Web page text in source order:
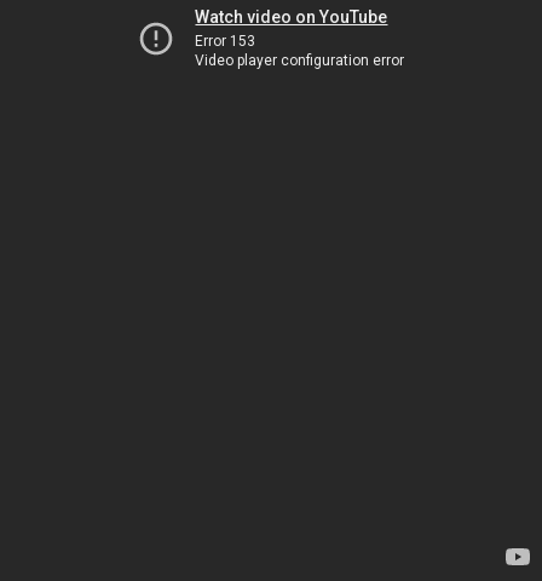
Watch video on YouTube
Error 153
Video player configuration error